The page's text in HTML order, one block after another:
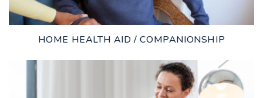
HOME HEALTH AID / COMPANIONSHIP